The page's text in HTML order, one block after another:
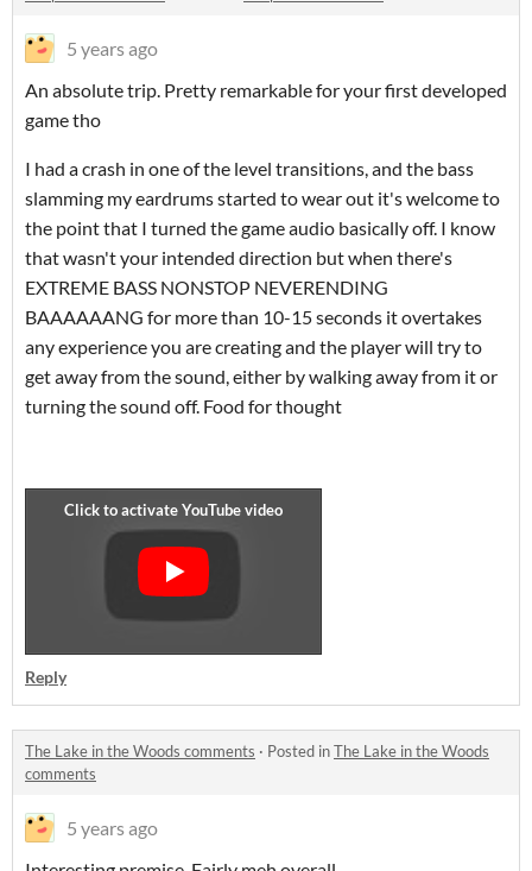
5 years ago
An absolute trip. Pretty remarkable for your first developed
game tho
I had a crash in one of the level transitions, and the bass
slamming my eardrums started to wear out it's welcome to
the point that I turned the game audio basically off. I know
that wasn't your intended direction but when there's
EXTREME BASS NONSTOP NEVERENDING
BAAAAAANG for more than 10-15 seconds it overtakes
any experience you are creating and the player will try to
get away from the sound, either by walking away from it or
turning the sound off. Food for thought
Reply
The Lake in the Woods comments · Posted inThe Lake in the Woods
comments
5 years ago